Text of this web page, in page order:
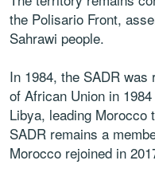
the Polisario Front,
Sahrawi people.
In 1984, the SADR
of African Union in
Libya, leading Morocco
SADR remains a
Morocco rejoined in